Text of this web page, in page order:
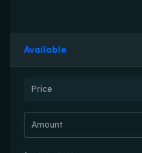
Available
Price
Amount